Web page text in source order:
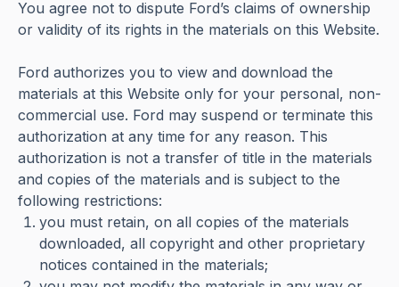
You agree not to dispute Ford’s claims of ownership
or validity of its rights in the materials on this Website.
Ford authorizes you to view and download the
materials at this Website only for your personal, non-
commercial use. Ford may suspend or terminate this
authorization at any time for any reason. This
authorization is not a transfer of title in the materials
and copies of the materials and is subject to the
following restrictions:
you must retain, on all copies of the materials
downloaded, all copyright and other proprietary
notices contained in the materials;